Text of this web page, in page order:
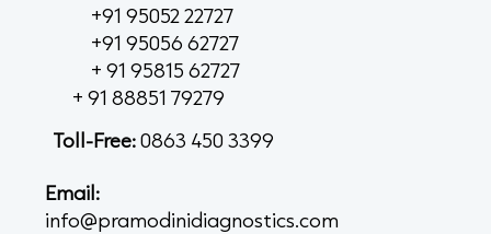
+91 95052 22727
+91 95056 62727
+ 91 95815 62727
+ 91 88851 79279
Toll-Free:0863 450 3399
Email:
info@pramodinidiagnostics.com